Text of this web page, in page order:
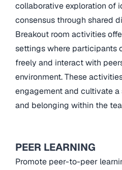
collaborative exploration of
consensus through shared
Breakout room activities
settings where participants
freely and interact with
environment. These
engagement and cultivate
and belonging within the
PEER LEARNING
Promote peer-to-peer